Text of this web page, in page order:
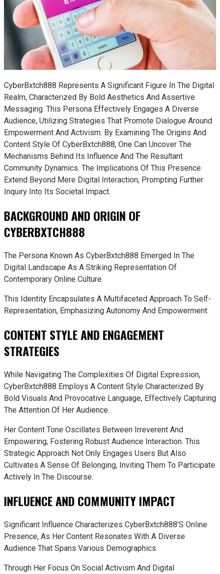
CyberBxtch888 Represents A Significant Figure In The Digital
Realm, Characterized By Bold Aesthetics And Assertive
Messaging. This Persona Effectively Engages A Diverse
Audience, Utilizing Strategies That Promote Dialogue Around
Empowerment And Activism. By Examining The Origins And
Content Style Of CyberBxtch888, One Can Uncover The
Mechanisms Behind Its Influence And The Resultant
Community Dynamics. The Implications Of This Presence
Extend Beyond Mere Digital Interaction, Prompting Further
Inquiry Into Its Societal Impact.
BACKGROUND AND ORIGIN OF
CYBERBXTCH888
The Persona Known As CyberBxtch888 Emerged In The
Digital Landscape As A Striking Representation Of
Contemporary Online Culture.
This Identity Encapsulates A Multifaceted Approach To Self-
Representation, Emphasizing Autonomy And Empowerment.
CONTENT STYLE AND ENGAGEMENT
STRATEGIES
While Navigating The Complexities Of Digital Expression,
CyberBxtch888 Employs A Content Style Characterized By
Bold Visuals And Provocative Language, Effectively Capturing
The Attention Of Her Audience.
Her Content Tone Oscillates Between Irreverent And
Empowering, Fostering Robust Audience Interaction. This
Strategic Approach Not Only Engages Users But Also
Cultivates A Sense Of Belonging, Inviting Them To Participate
Actively In The Discourse.
INFLUENCE AND COMMUNITY IMPACT
Significant Influence Characterizes CyberBxtch888’s Online
Presence, As Her Content Resonates With A Diverse
Audience That Spans Various Demographics.
Through Her Focus On Social Activism And Digital